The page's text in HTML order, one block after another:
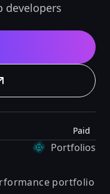
developers
Paid
Portfolios
portfolio